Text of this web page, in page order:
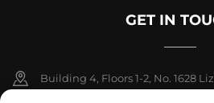
GET IN
Building 4, Floors 1-2, No. 1628